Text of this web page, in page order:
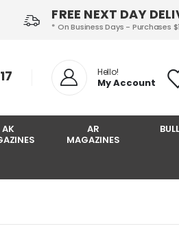
FREE NEXT DAY
* On Business Days - Purchases
Hello!
My Account
AK
AR
MAGAZINES